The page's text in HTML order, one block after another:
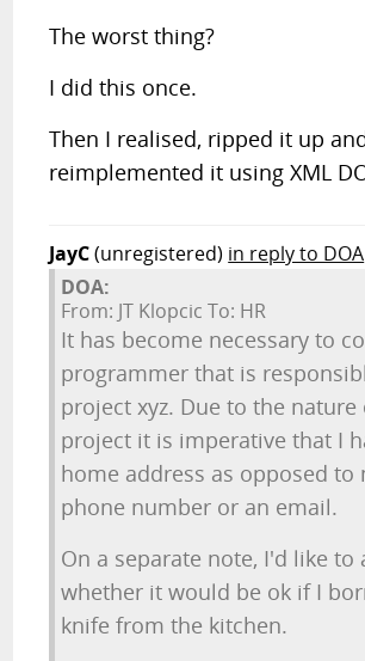
The worst thing?
I did this once.
Then I realised, ripped it up
reimplemented it using XML
JayC(unregistered) in reply to DOA
DOA:
From: JT Klopcic To: HR
It has become necessary to
programmer that is
project xyz. Due to the nature
project it is imperative that I
home address as opposed to
phone number or an email.
On a separate note, I'd like to
whether it would be ok if I
knife from the kitchen.